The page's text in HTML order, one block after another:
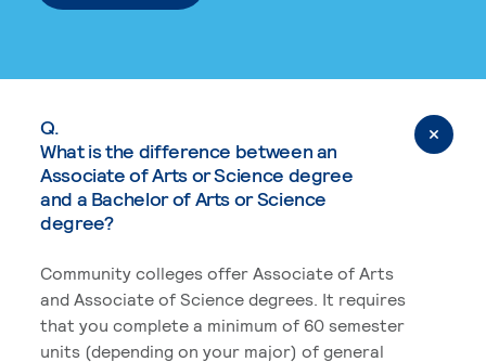
Q.
What is the difference between an
Associate of Arts or Science degree
and a Bachelor of Arts or Science
degree?
Community colleges offer Associate of Arts
and Associate of Science degrees. It requires
that you complete a minimum of 60 semester
units (depending on your major) of general